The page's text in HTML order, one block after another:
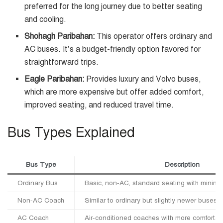
preferred for the long journey due to better seating
and cooling.
Shohagh Paribahan: This operator offers ordinary and
AC buses. It’s a budget-friendly option favored for
straightforward trips.
Eagle Paribahan: Provides luxury and Volvo buses,
which are more expensive but offer added comfort,
improved seating, and reduced travel time.
Bus Types Explained
Bus Type Description
Ordinary Bus Basic, non-AC, standard seating with
Non-AC Coach Similar to ordinary but slightly newer buses,
AC Coach Air-conditioned coaches with more